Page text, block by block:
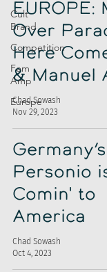
Cult
Brand
Competition
Fem
Amp
Europe
EUROPE:
Over
Here
& Manuel
Chad Sowash
Nov 29, 2023
Germany’s
Personio
Comin' to
America
Chad Sowash
Oct 4, 2023